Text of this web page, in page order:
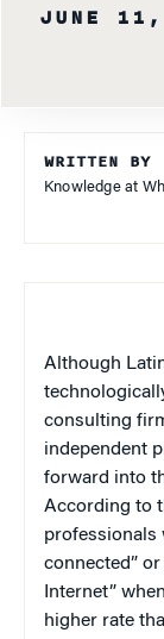
JUNE
WRITTEN BY
Knowledge at
Although
consulting
independent
forward into
According to
professionals
connected”
Internet”
higher rate